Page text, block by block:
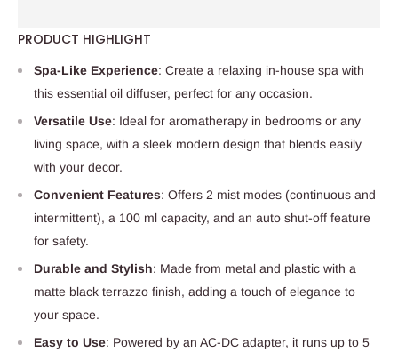
PRODUCT HIGHLIGHT
Spa-Like Experience: Create a relaxing in-house spa with
this essential oil diffuser, perfect for any occasion.
Versatile Use: Ideal for aromatherapy in bedrooms or any
living space, with a sleek modern design that blends easily
with your decor.
Convenient Features: Offers 2 mist modes (continuous and
intermittent), a 100 ml capacity, and an auto shut-off feature
for safety.
Durable and Stylish: Made from metal and plastic with a
matte black terrazzo finish, adding a touch of elegance to
your space.
Easy to Use: Powered by an AC-DC adapter, it runs up to 5